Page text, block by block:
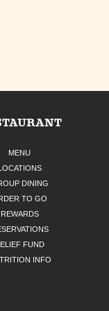
MENU
DINING
TO GO
REWARDS
FUND
INFO